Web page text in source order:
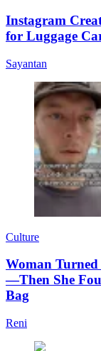
Instagram
for Luggage
Sayantan
Culture
Woman
—Then She
Bag
Reni